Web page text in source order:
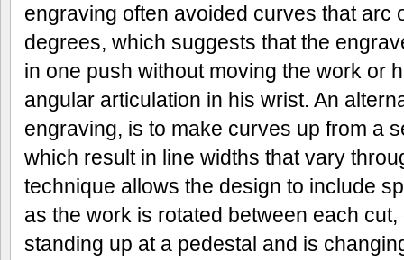
engraving often avoided curves that arc
degrees, which suggests that the
in one push without moving the work or
angular articulation in his wrist. An
engraving, is to make curves up from a
which result in line widths that vary
technique allows the design to include
as the work is rotated between each
standing up at a pedestal and is